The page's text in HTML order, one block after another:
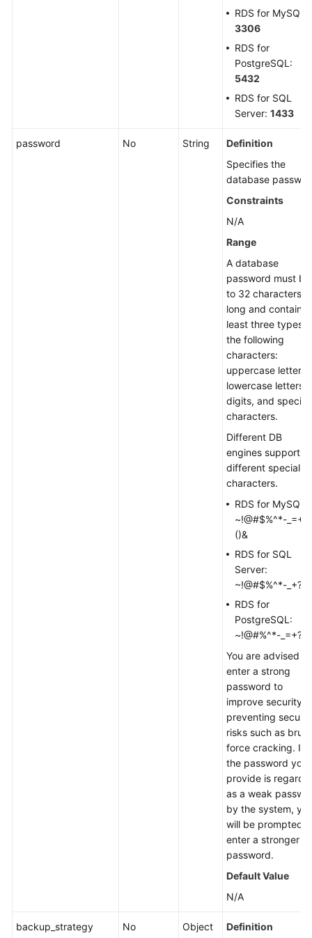
RDS for MySQL:
3306
RDS for
PostgreSQL:
5432
RDS for SQL
Server: 1433
password No String
Definition
Specifies the
database
Constraints
N/A
Range
A database
password must
to 32 characters
long and contain
least three types
the following
characters:
uppercase letters,
lowercase letters,
digits, and special
characters.
Different DB
engines support
different special
characters.
RDS for MySQL:
~!@#$%^*-_=+?,
()&
RDS for SQL
Server:
~!@#$%^*-_+?,
RDS for
PostgreSQL:
~!@#%^*-_=+?,
You are advised to
enter a strong
password to
improve security,
preventing
risks such as brute
force cracking. If
the password you
provide is
as a weak
by the system,
will be prompted
enter a stronger
password.
Default Value
N/A
backup_strategy No Object
Definition